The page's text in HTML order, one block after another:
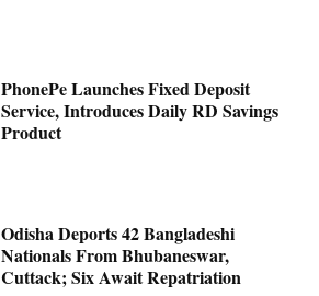
PhonePe Launches Fixed Deposit
Service, Introduces Daily RD Savings
Product
Odisha Deports 42 Bangladeshi
Nationals From Bhubaneswar,
Cuttack; Six Await Repatriation